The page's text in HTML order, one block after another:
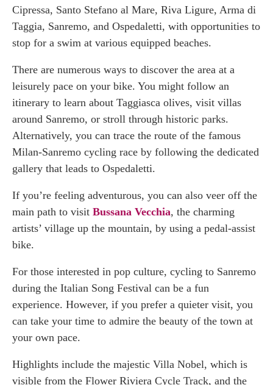
Cipressa, Santo Stefano al Mare, Riva Ligure, Arma di
Taggia, Sanremo, and Ospedaletti, with opportunities to
stop for a swim at various equipped beaches.
There are numerous ways to discover the area at a
leisurely pace on your bike. You might follow an
itinerary to learn about Taggiasca olives, visit villas
around Sanremo, or stroll through historic parks.
Alternatively, you can trace the route of the famous
Milan-Sanremo cycling race by following the dedicated
gallery that leads to Ospedaletti.
If you’re feeling adventurous, you can also veer off the
main path to visit Bussana Vecchia, the charming
artists’ village up the mountain, by using a pedal-assist
bike.
For those interested in pop culture, cycling to Sanremo
during the Italian Song Festival can be a fun
experience. However, if you prefer a quieter visit, you
can take your time to admire the beauty of the town at
your own pace.
Highlights include the majestic Villa Nobel, which is
visible from the Flower Riviera Cycle Track, and the